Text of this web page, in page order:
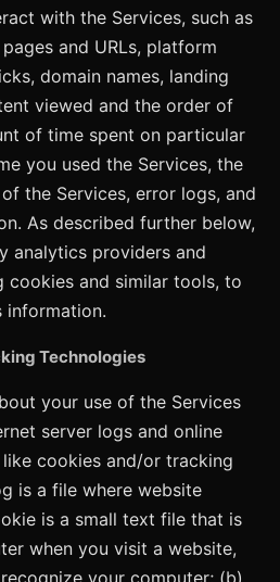
with the Services, such as
and URLs, platform
domain names, landing
viewed and the order of
of time spent on particular
you used the Services, the
the Services, error logs, and
As described further below,
analytics providers and
cookies and similar tools, to
information.
Technologies
your use of the Services
server logs and online
cookies and/or tracking
is a file where website
is a small text file that is
when you visit a website,
your computer; (b)